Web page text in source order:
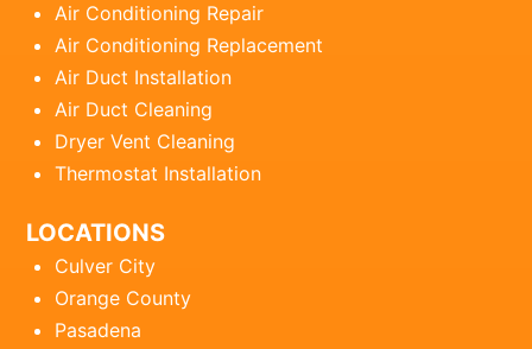
Air Conditioning Repair
Air Conditioning Replacement
Air Duct Installation
Air Duct Cleaning
Dryer Vent Cleaning
Thermostat Installation
LOCATIONS
Culver City
Orange County
Pasadena